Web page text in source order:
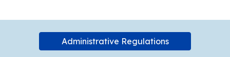
Administrative Regulations